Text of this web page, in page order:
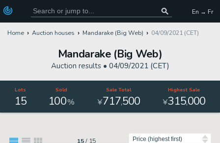
En → Fr
Home Auction houses Mandarake (Big Web) 04/09/2021 (CET)
Mandarake (Big Web)
Auction results • 04/09/2021 (CET)
Lots
15
Sold
100%
Sale Total
¥717,500
Highest Sale
¥315,000
15/ 15